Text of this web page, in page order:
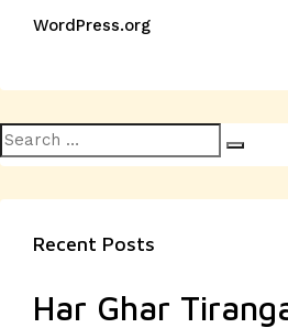
WordPress.org
Search
for:
Recent Posts
Har Ghar